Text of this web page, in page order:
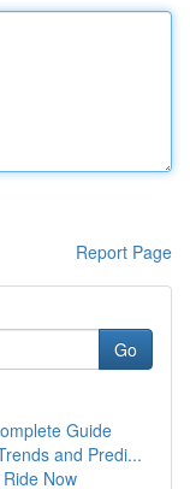
Report Page
Go
Guide
and Predi...
Now